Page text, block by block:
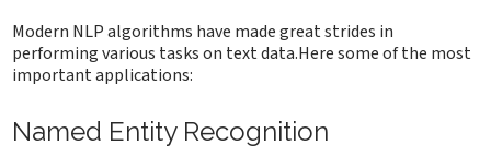
Modern NLP algorithms have made great strides in
performing various tasks on text data.Here some of the most
important applications:
Named Entity Recognition